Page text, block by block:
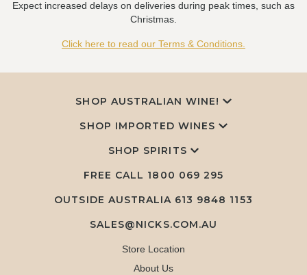
Expect increased delays on deliveries during peak times, such as
Christmas.
Click here to read our Terms & Conditions.
SHOP AUSTRALIAN WINE!
SHOP IMPORTED WINES
SHOP SPIRITS
FREE CALL 1800 069 295
OUTSIDE AUSTRALIA 613 9848 1153
SALES@NICKS.COM.AU
Store Location
About Us